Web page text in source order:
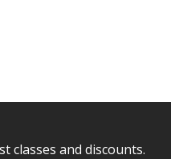
classes and discounts.